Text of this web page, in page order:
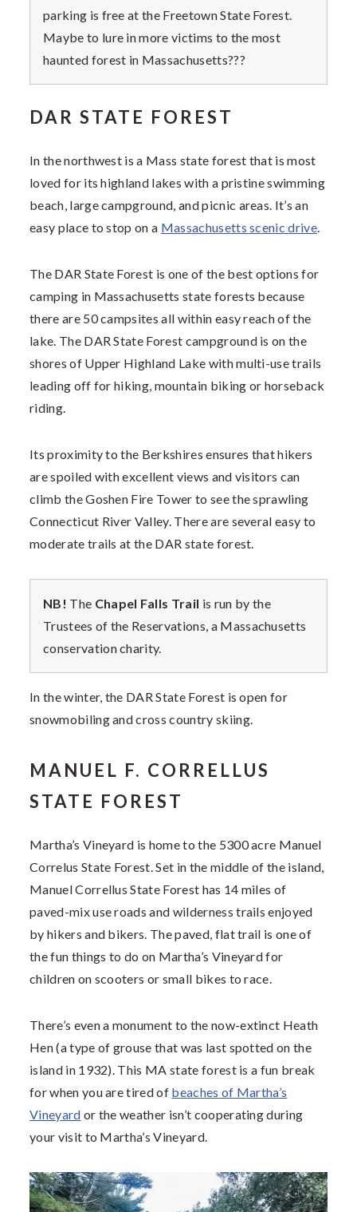
parking is free at the Freetown State Forest.
Maybe to lure in more victims to the most
haunted forest in Massachusetts???
DAR STATE FOREST
In the northwest is a Mass state forest that is most
loved for its highland lakes with a pristine swimming
beach, large campground, and picnic areas. It’s an
easy place to stop on a Massachusetts scenic drive
The DAR State Forest is one of the best options for
camping in Massachusetts state forests because
there are 50 campsites all within easy reach of the
lake. The DAR State Forest campground is on the
shores of Upper Highland Lake with multi-use trails
leading off for hiking, mountain biking or horseback
riding.
Its proximity to the Berkshires ensures that hikers
are spoiled with excellent views and visitors can
climb the Goshen Fire Tower to see the sprawling
Connecticut River Valley. There are several easy to
moderate trails at the DAR state forest.
NB! The Chapel Falls Trail is run by the
Trustees of the Reservations, a Massachusetts
conservation charity.
In the winter, the DAR State Forest is open for
snowmobiling and cross country skiing.
MANUEL F. CORRELLUS
STATE FOREST
Martha’s Vineyard is home to the 5300 acre Manuel
Correlus State Forest. Set in the middle of the island,
Manuel Correllus State Forest has 14 miles of
paved-mix use roads and wilderness trails enjoyed
by hikers and bikers. The paved, flat trail is one of
the fun things to do on Martha’s Vineyard for
children on scooters or small bikes to race.
There’s even a monument to the now-extinct Heath
Hen (a type of grouse that was last spotted on the
island in 1932). This MA state forest is a fun break
for when you are tired of beaches of Martha’s
Vineyard or the weather isn’t cooperating during
your visit to Martha’s Vineyard.